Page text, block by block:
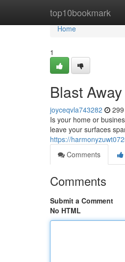
top10bookmark
Home
Home
1
Blast
joyceqvla743282
Is your home or
leave your surfaces
https://
Comments
Comments
Submit a Comment
No HTML